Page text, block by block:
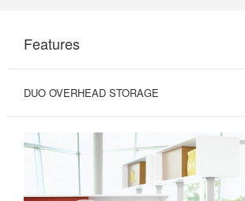
Features
DUO OVERHEAD STORAGE